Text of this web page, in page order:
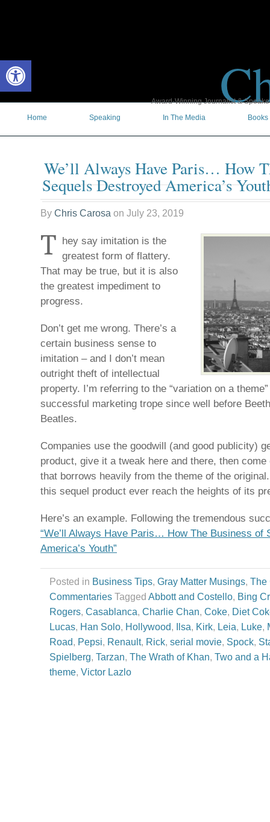
Open toolbar
Award-Winning Journalist &
Home
Speaking In The Media Books
We’ll Always Have Paris… How
Sequels Destroyed America’s
By Chris Carosa on July 23, 2019
T hey say imitation is the
greatest form of flattery.
That may be true, but it is also
the greatest impediment to
progress.
Don’t get me wrong. There’s a
certain business sense to
imitation – and I don’t mean
outright theft of intellectual
property. I’m referring to the “variation on a
successful marketing trope since well before
Beatles.
Companies use the goodwill (and good publicity)
product, give it a tweak here and there, then come
that borrows heavily from the theme of the
this sequel product ever reach the heights of its
Here’s an example. Following the tremendous
“We’ll Always Have Paris… How The Business of
America’s Youth”
Posted in Business Tips, Gray Matter Musings, The
Commentaries Tagged Abbott and Costello, Bing
Rogers, Casablanca, Charlie Chan, Coke, Diet
Lucas, Han Solo, Hollywood, Ilsa, Kirk, Leia, Luke,
Road, Pepsi, Renault, Rick, serial movie, Spock,
Spielberg, Tarzan, The Wrath of Khan, Two and a
theme, Victor Lazlo